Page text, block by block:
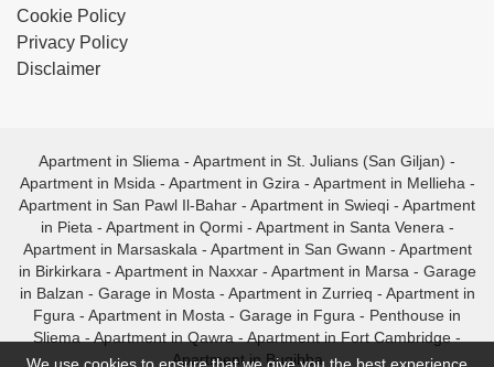
Cookie Policy
Privacy Policy
Disclaimer
Apartment in Sliema - Apartment in St. Julians (San Giljan) -
Apartment in Msida - Apartment in Gzira - Apartment in Mellieha -
Apartment in San Pawl Il-Bahar - Apartment in Swieqi - Apartment
in Pieta - Apartment in Qormi- Apartment in Santa Venera -
Apartment in Marsaskala - Apartment in San Gwann - Apartment
in Birkirkara - Apartment in Naxxar- Apartment in Marsa - Garage
in Balzan - Garage in Mosta - Apartment in Zurrieq - Apartment in
Fgura - Apartment in Mosta - Garage in Fgura - Penthouse in
Sliema - Apartment in Qawra - Apartment in Fort Cambridge -
Apartment in Bugibba